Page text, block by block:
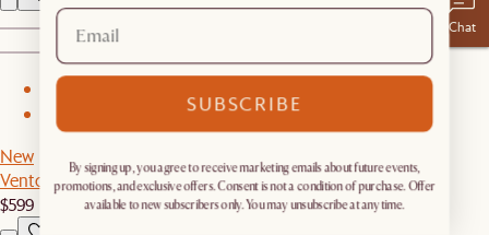
New
Vento Coffee Table
$599
Chat
SUBSCRIBE
By signing up, you agree to receive marketing emails about future events,
promotions, and exclusive offers. Consent is not a condition of purchase. Offer
available to new subscribers only. You may unsubscribe at any time.